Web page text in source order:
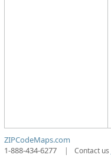
ZIPCodeMaps.com
1-888-434-6277
| Contact us